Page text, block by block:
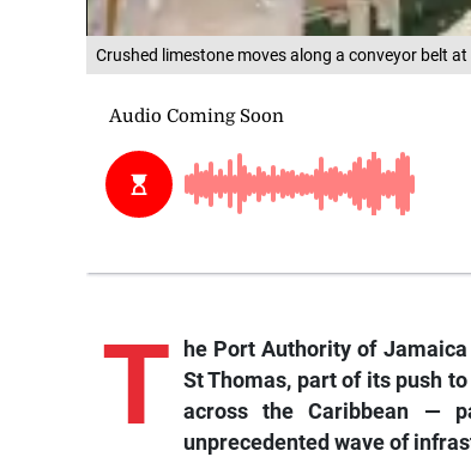
Crushed limestone moves along a conveyor belt
T he Port Authority of
St Thomas, part of its push
across the Caribbean —
unprecedented wave of